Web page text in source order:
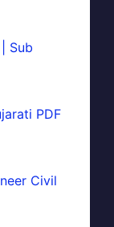
Sub
PDF
Civil